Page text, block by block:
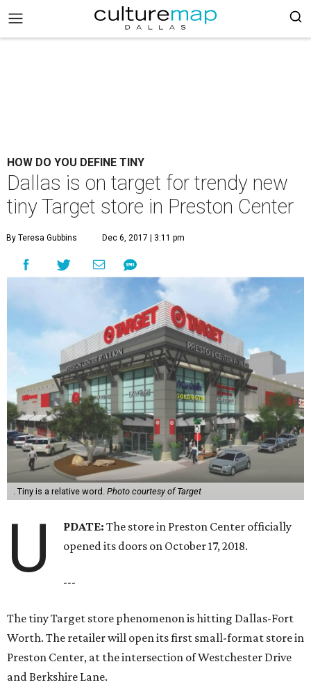
HOW DO YOU DEFINE TINY
Dallas is on target for trendy new
tiny Target store in Preston Center
By Teresa Gubbins Dec 6, 2017 | 3:11 pm
. Tiny is a relative word. Photo courtesy of Target
U PDATE:The store in Preston Center officially
opened its doors on October 17, 2018.
---
The tiny Target store phenomenon is hitting Dallas-Fort
Worth. The retailer will open its first small-format store in
Preston Center, at the intersection of Westchester Drive
and Berkshire Lane.